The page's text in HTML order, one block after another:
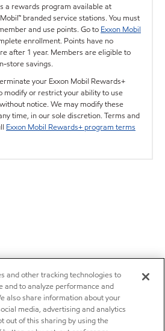
a rewards program available at
branded service stations. You must
and use points. Go to Exxon Mobil
enrollment. Points have no
after 1 year. Members are eligible to
store savings.
your Exxon Mobil Rewards+
modify or restrict your ability to use
notice. We may modify these
time, in our sole discretion. Terms and
Exxon Mobil Rewards+ program terms
and other tracking technologies to
and to analyze performance and
also share information about your
media, advertising and analytics
out of this sharing by using the